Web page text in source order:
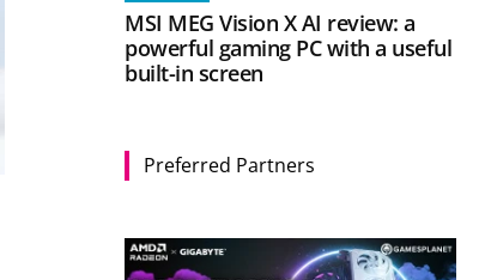
MSI MEG Vision X AI review: a
powerful gaming PC with a useful
built-in screen
Preferred Partners